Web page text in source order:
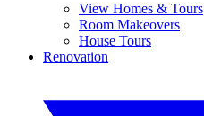
View Homes & Tours
Room Makeovers
House Tours
Renovation